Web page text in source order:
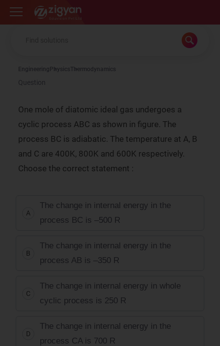
Zigyan
Engineering PhysicsThermodynamics
Question
One mole of diatomic ideal gas undergoes a
cyclic process ABC as shown in figure. The
process BC is adiabatic. The temperature at A, B
and C are 400K, 800K and 600K respectively.
Choose the correct statement :
A
The change in internal energy in the
process BC is –500 R
B
The change in internal energy in the
process AB is –350 R
C
The change in internal energy in whole
cyclic process is 250 R
D
The change in internal energy in the
process CA is 700 R